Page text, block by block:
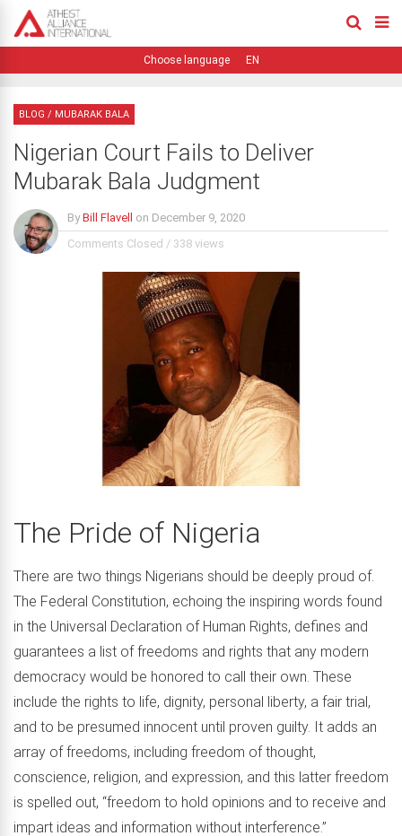
EN
BLOG / MUBARAK BALA
Nigerian Court Fails to Deliver
Mubarak Bala Judgment
ByBill Flavell on December 9, 2020
Comments Closed / 338 views
The Pride of Nigeria
There are two things Nigerians should be deeply proud of.
The Federal Constitution, echoing the inspiring words found
in the Universal Declaration of Human Rights, defines and
guarantees a list of freedoms and rights that any modern
democracy would be honored to call their own. These
include the rights to life, dignity, personal liberty, a fair trial,
and to be presumed innocent until proven guilty. It adds an
array of freedoms, including freedom of thought,
conscience, religion, and expression, and this latter freedom
is spelled out, “freedom to hold opinions and to receive and
impart ideas and information without interference.”